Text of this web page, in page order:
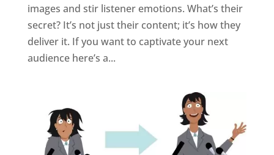
images and stir listener emotions. What’s their
secret? It’s not just their content; it’s how they
deliver it. If you want to captivate your next
audience here’s a...